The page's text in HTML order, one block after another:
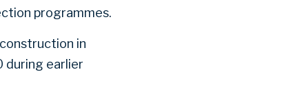
programmes.
in
during earlier